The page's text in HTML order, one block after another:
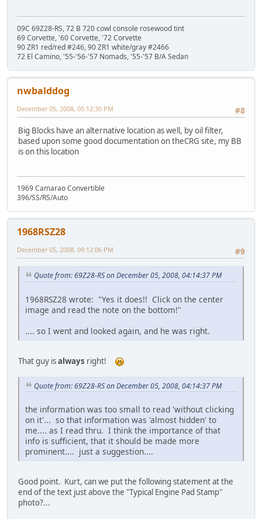
09C 69Z28-RS, 72 B 720 cowl console rosewood tint
69 Corvette, '60 Corvette, '72 Corvette
90 ZR1 red/red #246, 90 ZR1 white/gray #2466
72 El Camino, '55-'56-'57 Nomads, '55-'57 B/A Sedan
nwbalddog
#8
December 05, 2008, 05:12:30 PM
Big Blocks have an alternative location as well, by oil filter,
based upon some good documentation on theCRG site, my BB
is on this location
1969 Camarao Convertible
396/SS/RS/Auto
1968RSZ28
#9
December 05, 2008, 09:12:06 PM
Quote from: 69Z28-RS on December 05, 2008, 04:14:37 PM
1968RSZ28 wrote: "Yes it does!! Click on the center
image and read the note on the bottom!"
.... so I went and looked again, and he was right.
That guy isalways right!
Quote from: 69Z28-RS on December 05, 2008, 04:14:37 PM
the information was too small to read 'without clicking
on it'... so that information was 'almost hidden' to
me.... as I read thru. I think the importance of that
info is sufficient, that it should be made more
prominent.... just a suggestion....
Good point. Kurt, can we put the following statement at the
end of the text just above the "Typical Engine Pad Stamp"
photo?...